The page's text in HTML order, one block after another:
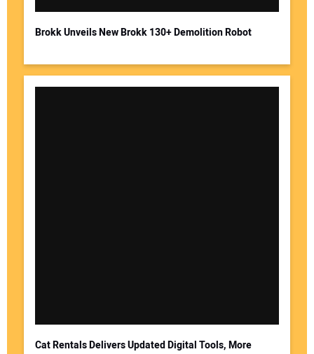
Brokk Unveils New Brokk 130+ Demolition Robot
Cat Rentals Delivers Updated Digital Tools, More